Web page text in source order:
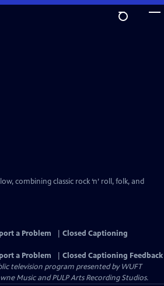
combining classic rock ‘n’ roll, folk, and
a Problem
Closed Captioning
a Problem
Closed Captioning Feedback
television program presented byWUFT
Music and PULP Arts Recording Studios.